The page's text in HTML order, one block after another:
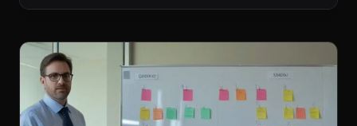
CLAUDE
FOR
CONTENT:
WHY
SWITCHED